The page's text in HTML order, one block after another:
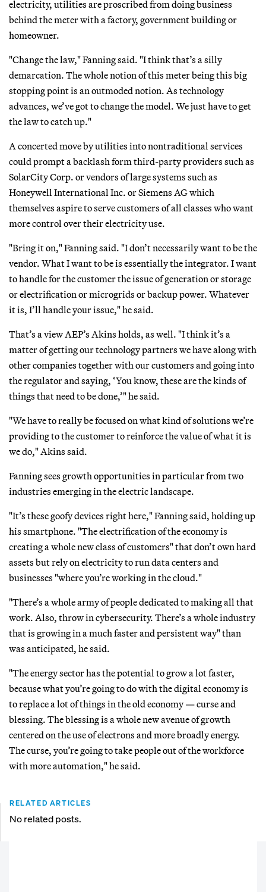
electricity, utilities are proscribed from doing business
behind the meter with a factory, government building or
homeowner.
"Change the law," Fanning said. "I think that’s a silly
demarcation. The whole notion of this meter being this big
stopping point is an outmoded notion. As technology
advances, we’ve got to change the model. We just have to get
the law to catch up."
A concerted move by utilities into nontraditional services
could prompt a backlash form third-party providers such as
SolarCity Corp. or vendors of large systems such as
Honeywell International Inc. or Siemens AG which
themselves aspire to serve customers of all classes who want
more control over their electricity use.
"Bring it on," Fanning said. "I don’t necessarily want to be the
vendor. What I want to be is essentially the integrator. I want
to handle for the customer the issue of generation or storage
or electrification or microgrids or backup power. Whatever
it is, I’ll handle your issue," he said.
That’s a view AEP’s Akins holds, as well. "I think it’s a
matter of getting our technology partners we have along with
other companies together with our customers and going into
the regulator and saying, ‘You know, these are the kinds of
things that need to be done,’" he said.
"We have to really be focused on what kind of solutions we’re
providing to the customer to reinforce the value of what it is
we do," Akins said.
Fanning sees growth opportunities in particular from two
industries emerging in the electric landscape.
"It’s these goofy devices right here," Fanning said, holding up
his smartphone. "The electrification of the economy is
creating a whole new class of customers" that don’t own hard
assets but rely on electricity to run data centers and
businesses "where you’re working in the cloud."
"There’s a whole army of people dedicated to making all that
work. Also, throw in cybersecurity. There’s a whole industry
that is growing in a much faster and persistent way" than
was anticipated, he said.
"The energy sector has the potential to grow a lot faster,
because what you’re going to do with the digital economy is
to replace a lot of things in the old economy — curse and
blessing. The blessing is a whole new avenue of growth
centered on the use of electrons and more broadly energy.
The curse, you’re going to take people out of the workforce
with more automation," he said.
RELATED ARTICLES
No related posts.